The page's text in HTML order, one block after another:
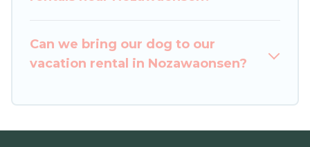
vacation homes for your next trip.
Can we bring our dog to our
vacation rental in Nozawaonsen?